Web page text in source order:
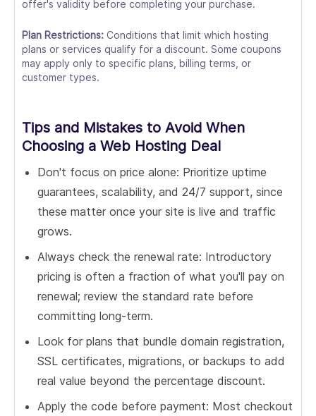
offer's validity before completing your purchase.
Plan Restrictions: Conditions that limit which hosting
plans or services qualify for a discount. Some coupons
may apply only to specific plans, billing terms, or
customer types.
Tips and Mistakes to Avoid When
Choosing a Web Hosting Deal
Don't focus on price alone: Prioritize uptime
guarantees, scalability, and 24/7 support, since
these matter once your site is live and traffic
grows.
Always check the renewal rate: Introductory
pricing is often a fraction of what you'll pay on
renewal; review the standard rate before
committing long-term.
Look for plans that bundle domain registration,
SSL certificates, migrations, or backups to add
real value beyond the percentage discount.
Apply the code before payment: Most checkout